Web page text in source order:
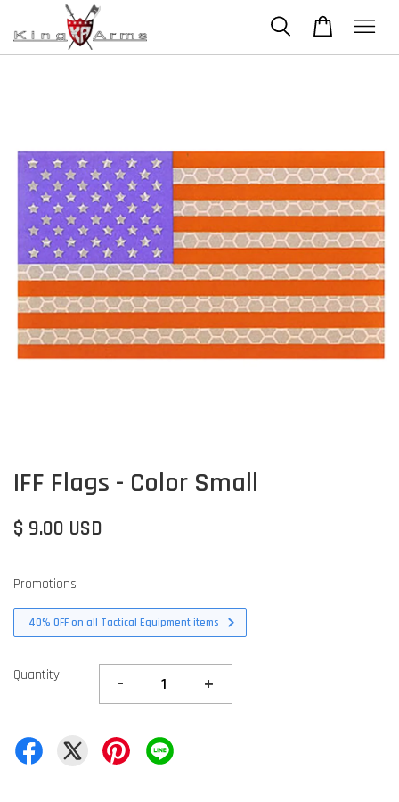
IFF Flags - Color Small
$ 9.00 USD
Promotions
40% OFF on all Tactical Equipment items
Quantity - +